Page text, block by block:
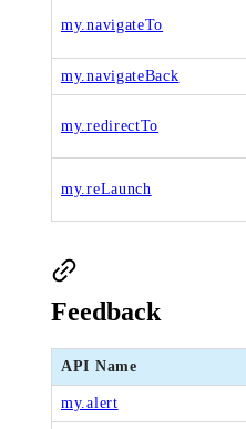
my.navigateTo
my.navigateBack
my.redirectTo
my.reLaunch
Feedback
API Name
my.alert